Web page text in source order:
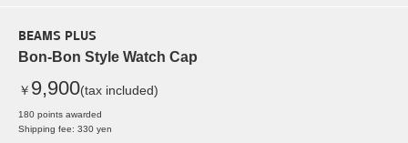
BEAMS PLUS
Bon-Bon Style Watch Cap
￥ 9,900(tax included)
180 points awarded
Shipping fee: 330 yen